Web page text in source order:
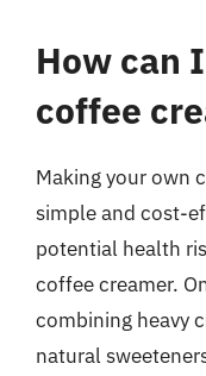
How can
coffee
Making your own
simple and cost-
potential health
coffee creamer.
combining heavy
natural